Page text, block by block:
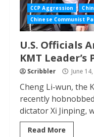
CCP Aggression
Chinese Communist
U.S. Officials
KMT Leader’s
Scribbler June
Cheng Li-wun, the
recently
dictator Xi Jinping,
Read More